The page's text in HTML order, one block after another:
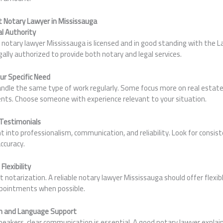
Lawyer in Mississauga
Authority
lawyer Mississauga is licensed and in good standing with the
authorized to provide both notary and legal services.
Specific Need
the same type of work regularly. Some focus more on real
Choose someone with experience relevant to your situation.
into professionalism, communication, and reliability. Look for
notarization. A reliable notary lawyer Mississauga should offer
when possible.
Language Support